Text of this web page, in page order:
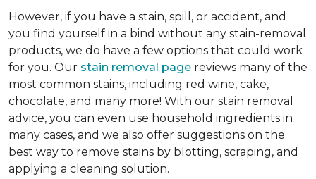
However, if you have a stain, spill, or accident, and
you find yourself in a bind without any stain-removal
products, we do have a few options that could work
for you. Our stain removal page reviews many of the
most common stains, including red wine, cake,
chocolate, and many more! With our stain removal
advice, you can even use household ingredients in
many cases, and we also offer suggestions on the
best way to remove stains by blotting, scraping, and
applying a cleaning solution.